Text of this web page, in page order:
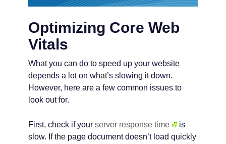
Optimizing Core Web
Vitals
What you can do to speed up your website
depends a lot on what’s slowing it down.
However, here are a few common issues to
look out for.
First, check if your server response time
is
slow. If the page document doesn’t load quickly